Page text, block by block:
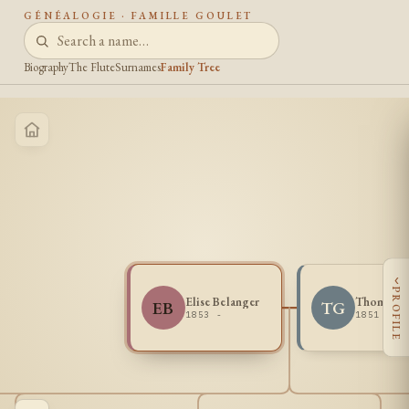
GÉNÉALOGIE · FAMILLE GOULET
BiographyThe FluteSurnamesFamily Tree
EB Elise Belanger
1853 - TG Thomas
1851 -
‹
PROFILE